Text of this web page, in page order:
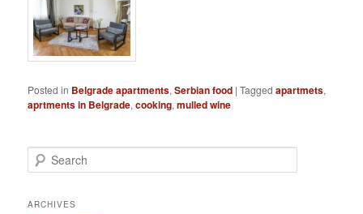
Posted in Belgrade apartments,Serbian food |Tagged apartmets,
aprtments in Belgrade,cooking,mulled wine
e
r
ARCHIVES